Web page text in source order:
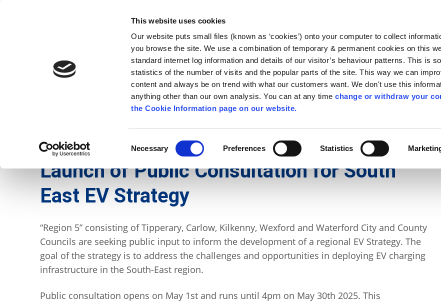
This website uses cookies
Our website puts small files (known as ‘cookies’) onto your computer to collect
you browse the site. We use a combination of temporary & permanent cookies on this
standard internet log information and details of our visitor’s behaviour patterns. This is
statistics of the number of visits and the popular parts of the site. This way we can
content and always be on trend with what our customers want. We don't use this
anything other than our own analysis. You can at any timechange or withdraw your
the Cookie Information page on our website.
Selection
Necessary Preferences Statistics
Comhairle Chontae Chill Chainnigh
Kilkenny County Council
Follow us
News Publications Services Contact Us Apply
Launch of Public Consultation for South
East EV Strategy
“Region 5” consisting of Tipperary, Carlow, Kilkenny, Wexford and Waterford City and County
Councils are seeking public input to inform the development of a regional EV Strategy. The
goal of the strategy is to address the challenges and opportunities in deploying EV charging
infrastructure in the South-East region.
Public consultation opens on May 1st and runs until 4pm on May 30th 2025. This